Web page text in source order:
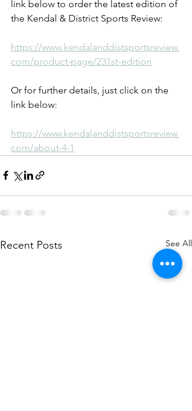
link below to order the latest edition of
the Kendal & District Sports Review:
https://www.kendalanddistsportsreview.
com/product-page/231st-edition
Or for further details, just click on the
link below:
https://www.kendalanddistsportsreview.
com/about-4-1
Recent Posts See All